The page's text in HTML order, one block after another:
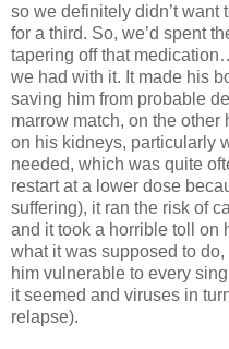
so we definitely didn’t want
for a third. So, we’d spent
tapering off that
we had with it. It made his
saving him from probable
marrow match, on the other
on his kidneys, particularly
needed, which was quite
restart at a lower dose
suffering), it ran the risk of
and it took a horrible toll on
what it was supposed to do,
him vulnerable to every
it seemed and viruses in
relapse).